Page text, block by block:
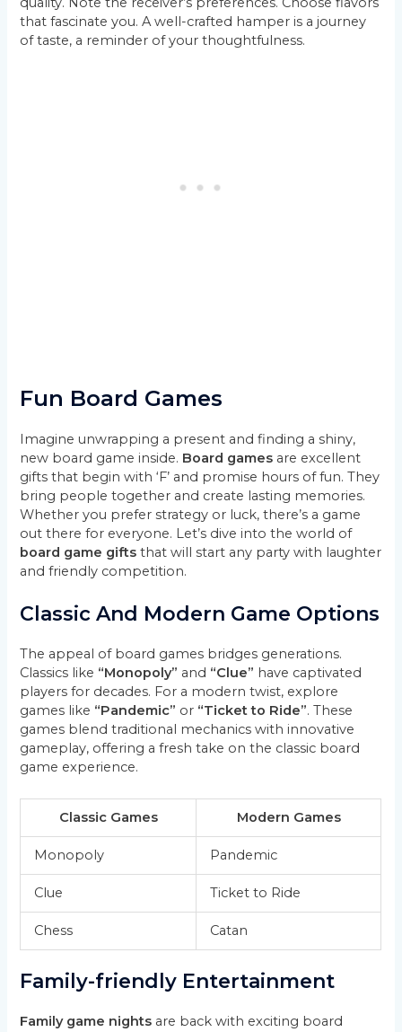
that fascinate you. A well-crafted hamper is a journey
of taste, a reminder of your thoughtfulness.
Fun Board Games
Imagine unwrapping a present and finding a shiny,
new board game inside. Board games are excellent
gifts that begin with ‘F’ and promise hours of fun. They
bring people together and create lasting memories.
Whether you prefer strategy or luck, there’s a game
out there for everyone. Let’s dive into the world of
board game gifts that will start any party with laughter
and friendly competition.
Classic And Modern Game Options
The appeal of board games bridges generations.
Classics like “Monopoly” and “Clue” have captivated
players for decades. For a modern twist, explore
games like “Pandemic” or “Ticket to Ride”. These
games blend traditional mechanics with innovative
gameplay, offering a fresh take on the classic board
game experience.
Classic Games Modern Games
Monopoly Pandemic
Clue Ticket to Ride
Chess Catan
Family-friendly Entertainment
Family game nights are back with exciting board